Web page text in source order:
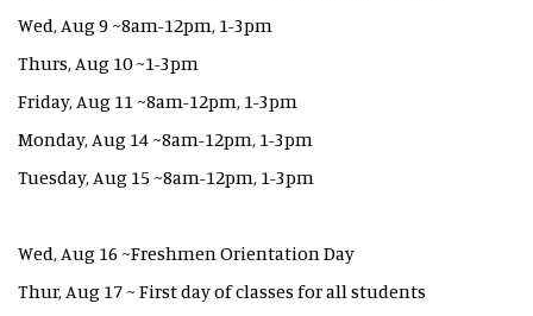
Wed, Aug 9 ~8am-12pm, 1-3pm
Thurs, Aug 10 ~1-3pm
Friday, Aug 11 ~8am-12pm, 1-3pm
Monday, Aug 14 ~8am-12pm, 1-3pm
Tuesday, Aug 15 ~8am-12pm, 1-3pm
Wed, Aug 16 ~Freshmen Orientation Day
Thur, Aug 17 ~ First day of classes for all students